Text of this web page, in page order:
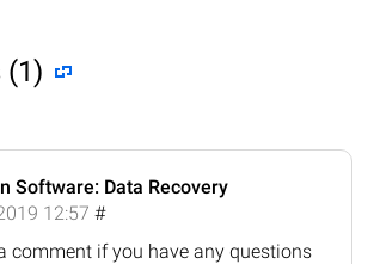
(1)
Software: Data Recovery
12:57 #
comment if you have any questions